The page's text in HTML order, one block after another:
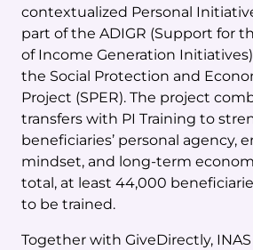
contextualized Personal
part of the ADIGR (Support for
of Income Generation
the Social Protection and
Project (SPER). The project
transfers with PI Training to
beneficiaries’ personal agency,
mindset, and long-term
total, at least 44,000
to be trained.
Together with GiveDirectly,